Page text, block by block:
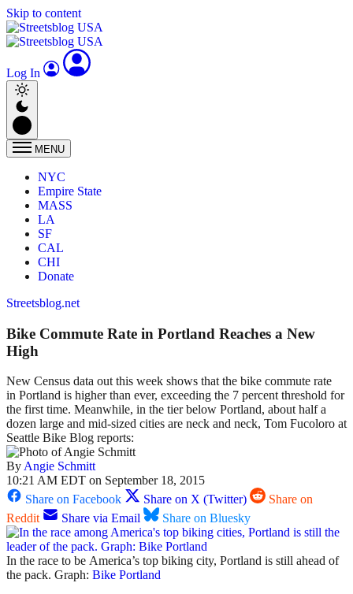
Skip to content
Log In
MENU
NYC
Empire State
MASS
LA
SF
CAL
CHI
Donate
Streetsblog.net
Bike Commute Rate in Portland Reaches a New
High
New Census data out this week shows that the bike commute rate
in Portland is higher than ever, exceeding the 7 percent threshold for
the first time. Meanwhile, in the tier below Portland, about half a
dozen large and mid-sized cities are neck and neck, Tom Fucoloro at
Seattle Bike Blog reports:
ByAngie Schmitt
10:21 AM EDT on September 18, 2015
Share on Facebook
Share on X (Twitter)
Share on
Reddit
Share via Email Share on Bluesky
In the race to be America’s top biking city, Portland is still ahead of
the pack. Graph: Bike Portland